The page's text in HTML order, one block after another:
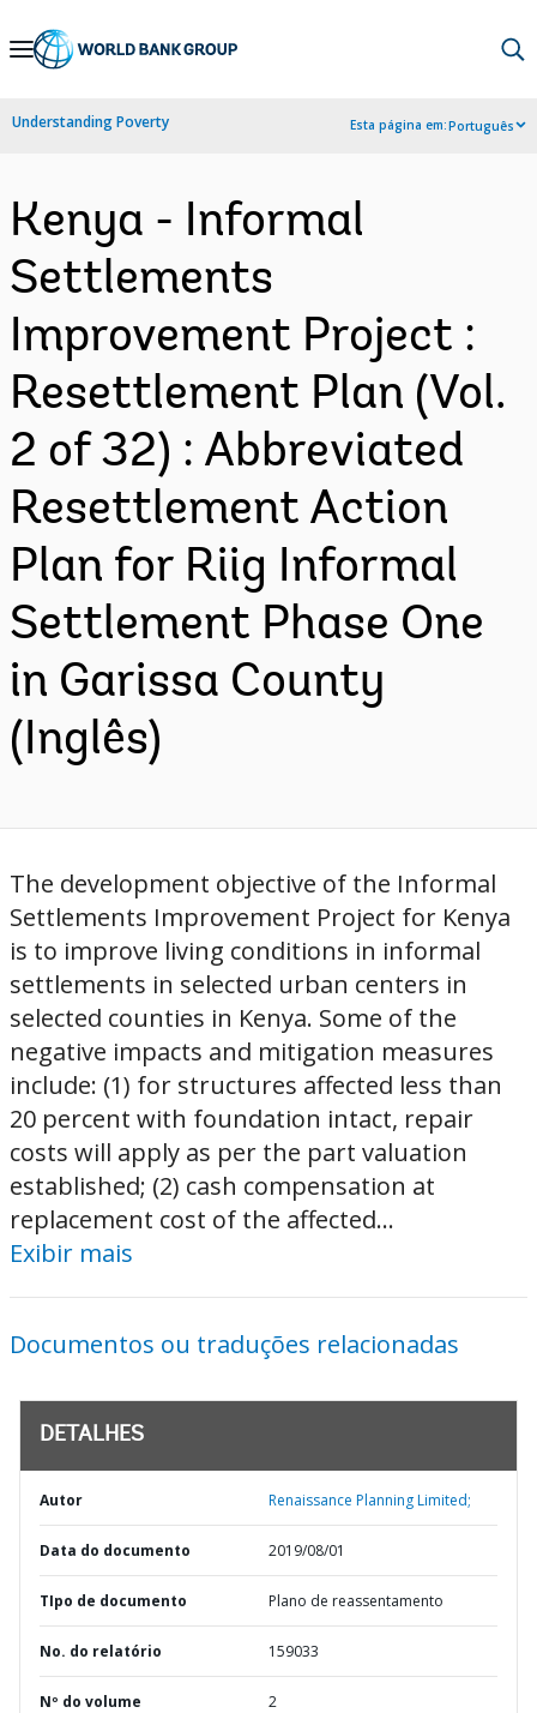
Skip
Navigation
Understanding Poverty Esta página em:Português
Kenya - Informal
Settlements
Improvement Project :
Resettlement Plan (Vol.
2 of 32) : Abbreviated
Resettlement Action
Plan for Riig Informal
Settlement Phase One
in Garissa County
(Inglês)
The development objective of the Informal
Settlements Improvement Project for Kenya
is to improve living conditions in informal
settlements in selected urban centers in
selected counties in Kenya. Some of the
negative impacts and mitigation measures
include: (1) for structures affected less than
20 percent with foundation intact, repair
costs will apply as per the part valuation
established; (2) cash compensation at
replacement cost of the affected...
Exibir mais
Documentos ou traduções relacionadas
DETALHES
Autor Renaissance Planning Limited;
Data do documento 2019/08/01
TIpo de documento Plano de reassentamento
No. do relatório 159033
Nº do volume 2